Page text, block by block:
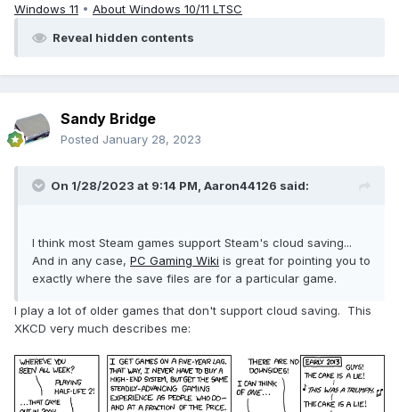
Windows 11 • About Windows 10/11 LTSC
Reveal hidden contents
Sandy Bridge
Posted January 28, 2023
On 1/28/2023 at 9:14 PM, Aaron44126 said:
I think most Steam games support Steam's cloud saving...
And in any case, PC Gaming Wiki is great for pointing you to
exactly where the save files are for a particular game.
I play a lot of older games that don't support cloud saving. This
XKCD very much describes me: